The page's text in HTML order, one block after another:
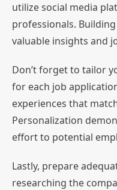
utilize social media
professionals.
valuable insights and
Don’t forget to tailor
for each job
experiences that
Personalization
effort to potential
Lastly, prepare
researching the